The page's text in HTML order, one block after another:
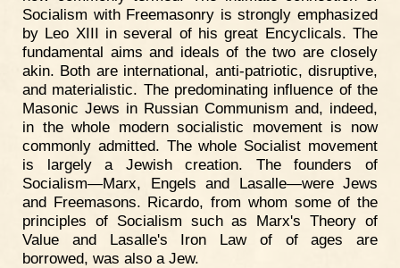
Socialism with Freemasonry is strongly emphasized
by Leo XIII in several of his great Encyclicals. The
fundamental aims and ideals of the two are closely
akin. Both are international, anti-patriotic, disruptive,
and materialistic. The predominating influence of the
Masonic Jews in Russian Communism and, indeed,
in the whole modern socialistic movement is now
commonly admitted. The whole Socialist movement
is largely a Jewish creation. The founders of
Socialism—Marx, Engels and Lasalle—were Jews
and Freemasons. Ricardo, from whom some of the
principles of Socialism such as Marx's Theory of
Value and Lasalle's Iron Law of of ages are
borrowed, was also a Jew.